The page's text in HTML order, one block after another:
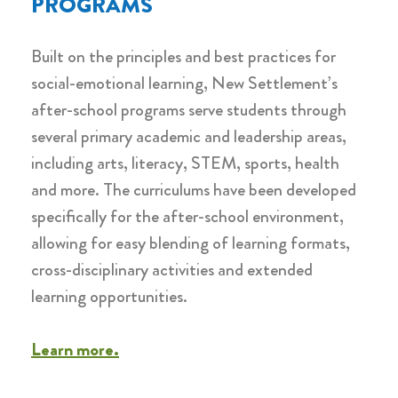
Built on the principles and best practices for
social-emotional learning, New Settlement’s
after-school programs serve students through
several primary academic and leadership areas,
including arts, literacy, STEM, sports, health
and more. The curriculums have been developed
specifically for the after-school environment,
allowing for easy blending of learning formats,
cross-disciplinary activities and extended
learning opportunities.
Learn more.